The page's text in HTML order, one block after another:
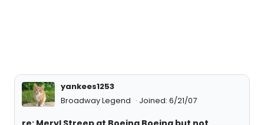
yankees1253
Broadway Legend
Joined: 6/21/07